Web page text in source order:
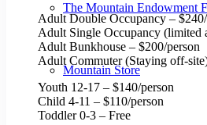
The Mountain Endowment
Mountain Store
Adult Double Occupancy –
Adult Single Occupancy (limited
Adult Bunkhouse – $200/person
Adult Commuter (Staying off-
Youth 12-17 – $140/person
Child 4-11 – $110/person
Toddler 0-3 – Free